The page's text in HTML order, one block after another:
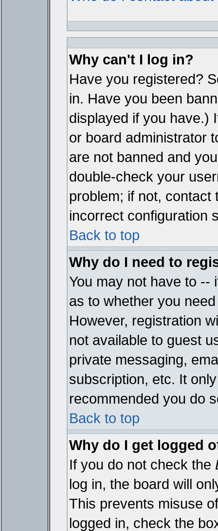
Why can't I log in?
Have you registered?
in. Have you been
displayed if you have.)
or board administrator
are not banned and
double-check your
problem; if not,
incorrect configuration
Back to top
Why do I need to
You may not have to --
as to whether you
However, registration
not available to guest
private messaging,
subscription, etc. It
recommended you do
Back to top
Why do I get logged
If you do not check the
log in, the board will
This prevents misuse
logged in, check the